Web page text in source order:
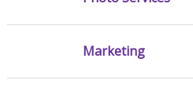
Marketing